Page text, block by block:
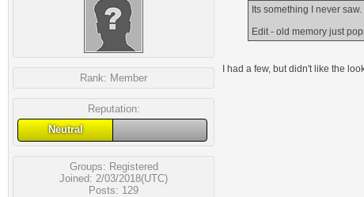
Rank: Member
Reputation:
Neutral
Groups: Registered
Joined: 2/03/2018(UTC)
Posts: 129
Its something I never saw.
Edit - old memory just
I had a few, but didn't like the